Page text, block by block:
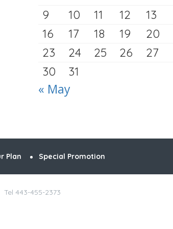
9
10 11 12 13
16
17 18 19 20
23
24 25 26 27
30
31
« May
Plan Special Promotion
Tel 443-455-2373